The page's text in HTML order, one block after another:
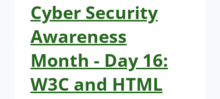
Cyber Security
Awareness
Month - Day 16:
W3C and HTML